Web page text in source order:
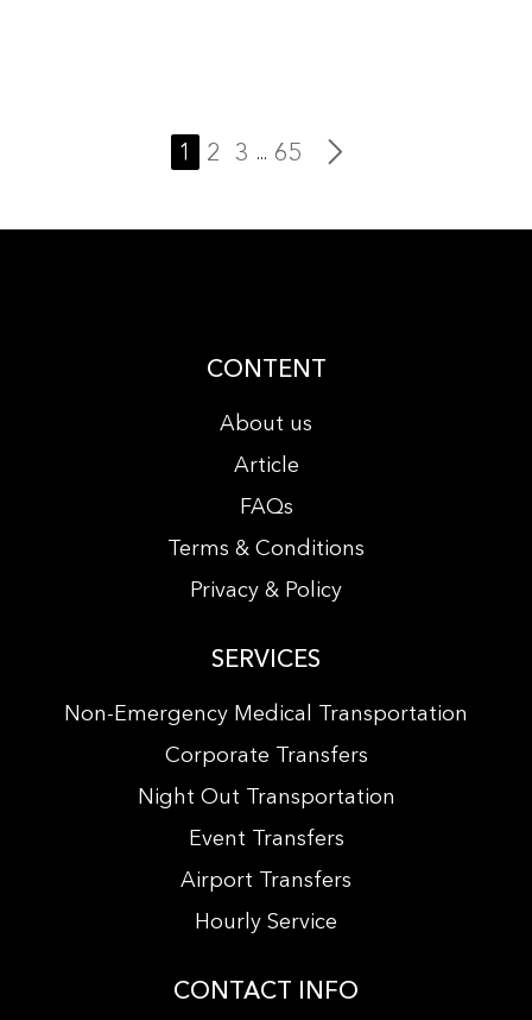
1 2 3 ... 65
CONTENT
About us
Article
FAQs
Terms & Conditions
Privacy & Policy
SERVICES
Non-Emergency Medical Transportation
Corporate Transfers
Night Out Transportation
Event Transfers
Airport Transfers
Hourly Service
CONTACT INFO